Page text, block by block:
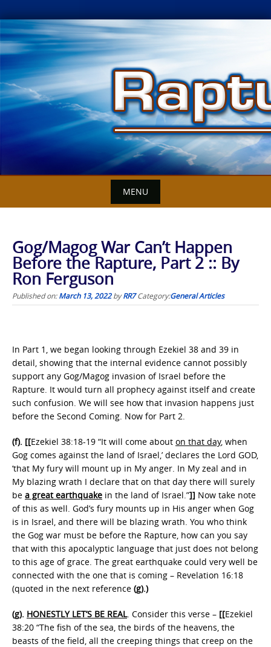
Skip
to
content
MENU
Gog/Magog War Can’t Happen
Before the Rapture, Part 2 :: By
Ron Ferguson
Published on:March 13, 2022byRR7 Category:General Articles
In Part 1, we began looking through Ezekiel 38 and 39 in
detail, showing that the internal evidence cannot possibly
support any Gog/Magog invasion of Israel before the
Rapture. It would turn all prophecy against itself and create
such confusion. We will see how that invasion happens just
before the Second Coming. Now for Part 2.
(f). [[Ezekiel 38:18-19 “It will come about on that day, when
Gog comes against the land of Israel,’ declares the Lord GOD,
‘that My fury will mount up in My anger. In My zeal and in
My blazing wrath I declare that on that day there will surely
be a great earthquake in the land of Israel.”]] Now take note
of this as well. God’s fury mounts up in His anger when Gog
is in Israel, and there will be blazing wrath. You who think
the Gog war must be before the Rapture, how can you say
that with this apocalyptic language that just does not belong
to this age of grace. The great earthquake could very well be
connected with the one that is coming – Revelation 16:18
(quoted in the next reference (g).)
(g). HONESTLY LET’S BE REAL. Consider this verse – [[Ezekiel
38:20 “The fish of the sea, the birds of the heavens, the
beasts of the field, all the creeping things that creep on the